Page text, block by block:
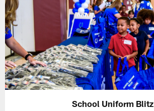
School Uniform Blitz